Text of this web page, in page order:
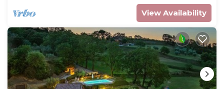
View Availability